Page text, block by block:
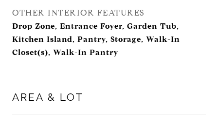
OTHER INTERIOR FEATURES
Drop Zone, Entrance Foyer, Garden Tub,
Kitchen Island, Pantry, Storage, Walk-In
Closet(s), Walk-In Pantry
AREA & LOT